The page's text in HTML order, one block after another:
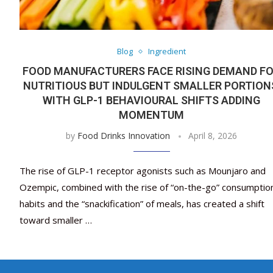
Blog Ingredient
FOOD MANUFACTURERS FACE RISING DEMAND
NUTRITIOUS BUT INDULGENT SMALLER
WITH GLP-1 BEHAVIOURAL SHIFTS ADDING
MOMENTUM
by Food Drinks Innovation April 8, 2026
The rise of GLP-1 receptor agonists such as Mounjaro and
Ozempic, combined with the rise of “on-the-go”
habits and the “snackification” of meals, has created a shift
toward smaller …